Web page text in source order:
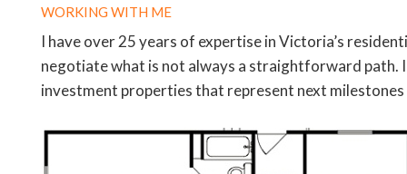
WORKING WITH ME
I have over 25 years of expertise in Victoria’s
negotiate what is not always a straightforward path.
investment properties that represent next milestones